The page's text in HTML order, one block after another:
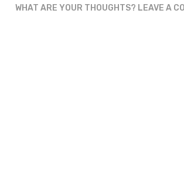
WHAT ARE YOUR THOUGHTS? LEAVE A